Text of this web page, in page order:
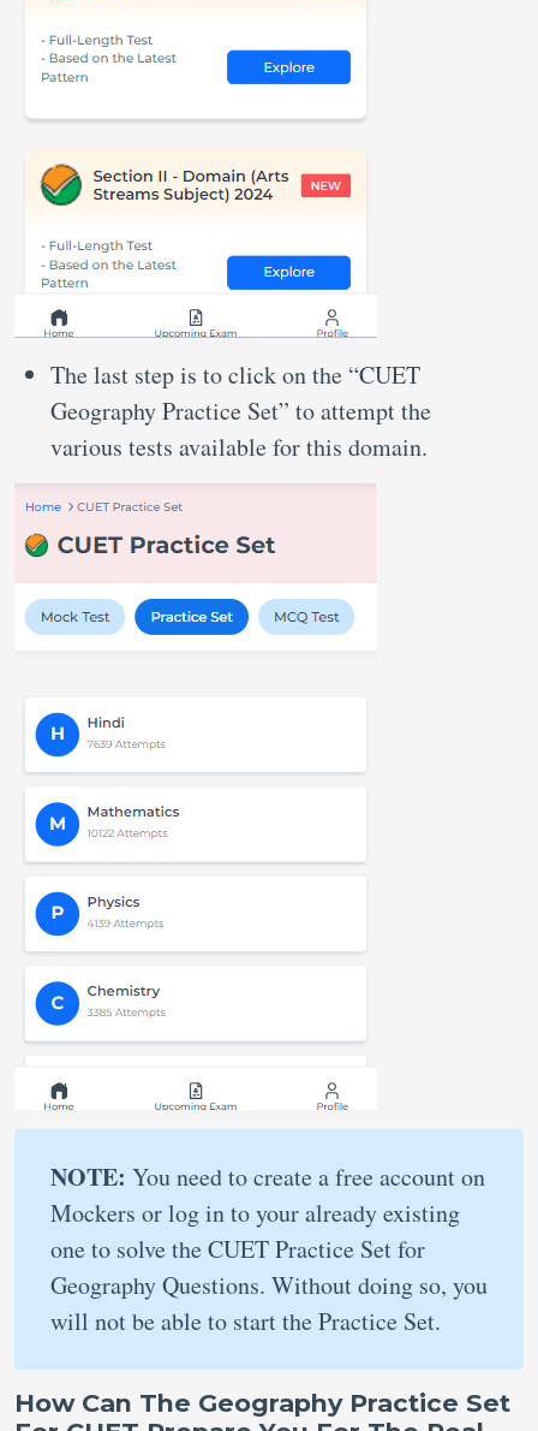
The last step is to click on the “CUET
Geography Practice Set” to attempt the
various tests available for this domain.
NOTE: You need to create a free account on
Mockers or log in to your already existing
one to solve the CUET Practice Set for
Geography Questions. Without doing so, you
will not be able to start the Practice Set.
How Can The Geography Practice Set